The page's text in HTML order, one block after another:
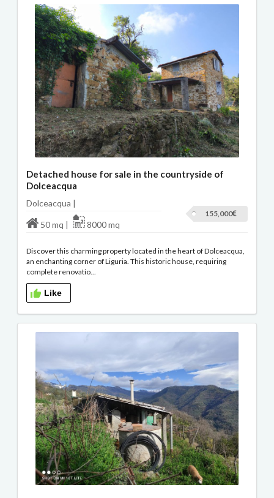
Detached house for sale in the countryside of
Dolceacqua
Dolceacqua |
155,000
50 mq | 8000 mq
Discover this charming property located in the heart of Dolceacqua,
an enchanting corner of Liguria. This historic house, requiring
complete renovatio...
Like